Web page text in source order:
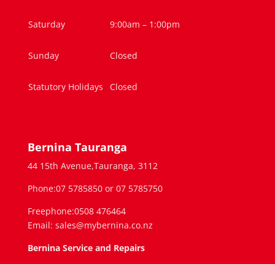
Saturday 9:00am – 1:00pm
Sunday Closed
Statutory Holidays Closed
Bernina Tauranga
44 15th Avenue,Tauranga, 3112
Phone:07 5785850 or 07 5785750
Freephone:0508 476464
Email: sales@mybernina.co.nz
Bernina Service and Repairs